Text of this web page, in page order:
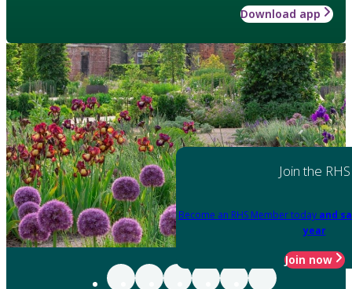
Download app
Join the RHS
Become an RHS Member today and
year
Join now